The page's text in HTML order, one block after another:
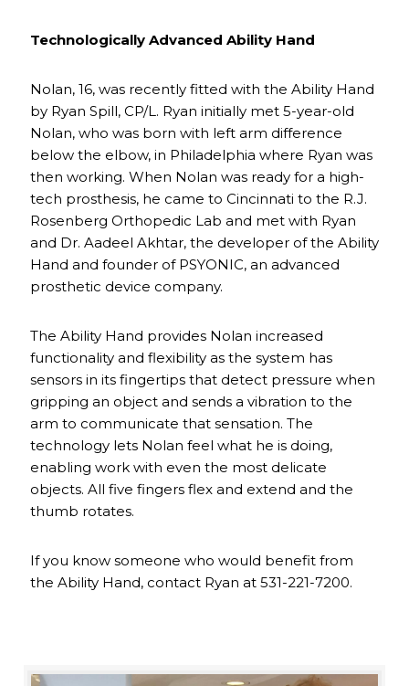
Technologically Advanced Ability Hand
Nolan, 16, was recently fitted with the Ability Hand
by Ryan Spill, CP/L. Ryan initially met 5-year-old
Nolan, who was born with left arm difference
below the elbow, in Philadelphia where Ryan was
then working. When Nolan was ready for a high-
tech prosthesis, he came to Cincinnati to the R.J.
Rosenberg Orthopedic Lab and met with Ryan
and Dr. Aadeel Akhtar, the developer of the Ability
Hand and founder of PSYONIC, an advanced
prosthetic device company.
The Ability Hand provides Nolan increased
functionality and flexibility as the system has
sensors in its fingertips that detect pressure when
gripping an object and sends a vibration to the
arm to communicate that sensation. The
technology lets Nolan feel what he is doing,
enabling work with even the most delicate
objects. All five fingers flex and extend and the
thumb rotates.
If you know someone who would benefit from
the Ability Hand, contact Ryan at 531-221-7200.